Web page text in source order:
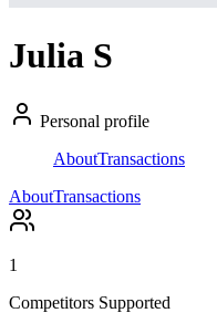
Julia S
Personal profile
AboutTransactions
AboutTransactions
1
Competitors Supported